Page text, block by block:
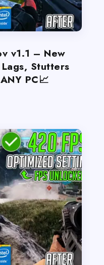
v1.1 – New
Stutters
PC📈